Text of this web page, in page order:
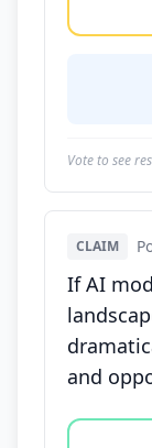
Vote to see
CLAIM
If AI
and
Vote